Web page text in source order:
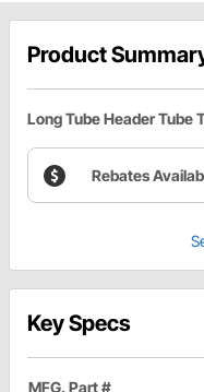
Product
Long Tube Header Tube
Rebates
Key Specs
MFG. Part #